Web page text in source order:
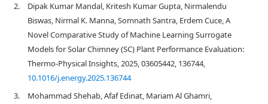
2.
Dipak Kumar Mandal, Kritesh Kumar Gupta, Nirmalendu
Biswas, Nirmal K. Manna, Somnath Santra, Erdem Cuce, A
Novel Comparative Study of Machine Learning Surrogate
Models for Solar Chimney (SC) Plant Performance Evaluation:
Thermo-Physical Insights, 2025, 03605442, 136744,
10.1016/j.energy.2025.136744
3.
Mohammad Shehab, Afaf Edinat, Mariam Al Ghamri,